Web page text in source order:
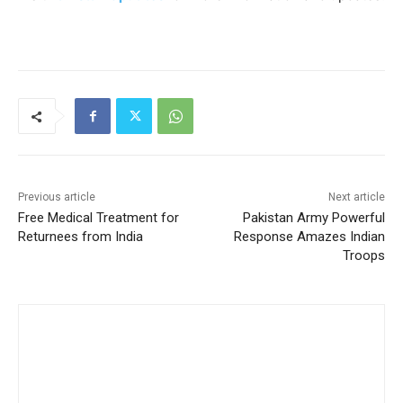
Previous article
Free Medical Treatment for
Returnees from India
Next article
Pakistan Army Powerful
Response Amazes Indian
Troops